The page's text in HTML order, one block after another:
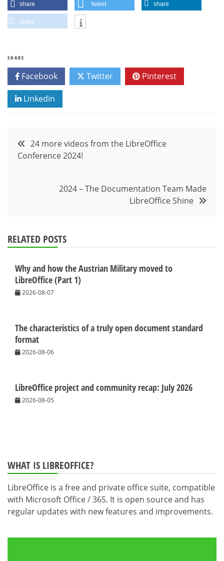
share tweet share
share
SHARE
Facebook Twitter Pinterest
Linkedin
Post
navigation
24 more videos from the LibreOffice
Conference 2024!
2024 – The Documentation Team Made
LibreOffice Shine
RELATED POSTS
Why and how the Austrian Military moved to
LibreOffice (Part 1)
2026-08-07
The characteristics of a truly open document standard
format
2026-08-06
LibreOffice project and community recap: July 2026
2026-08-05
WHAT IS LIBREOFFICE?
LibreOffice is a free and private office suite, compatible
with Microsoft Office / 365. It is open source and has
regular updates with new features and improvements.